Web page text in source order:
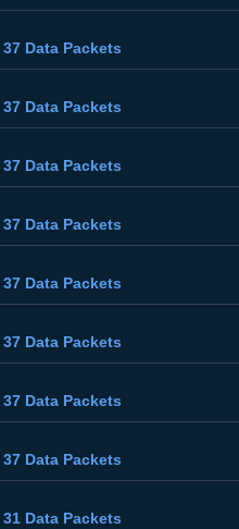
37 Data Packets
37 Data Packets
37 Data Packets
37 Data Packets
37 Data Packets
37 Data Packets
37 Data Packets
37 Data Packets
31 Data Packets